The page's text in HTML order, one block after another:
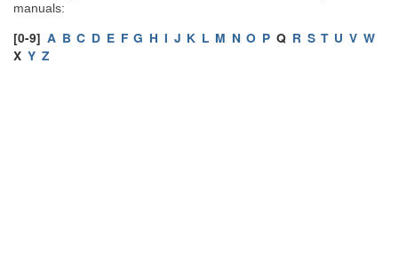
manuals:
[0-9] A B C D E F G H I J K L M N O P Q R S T U V W
X Y Z